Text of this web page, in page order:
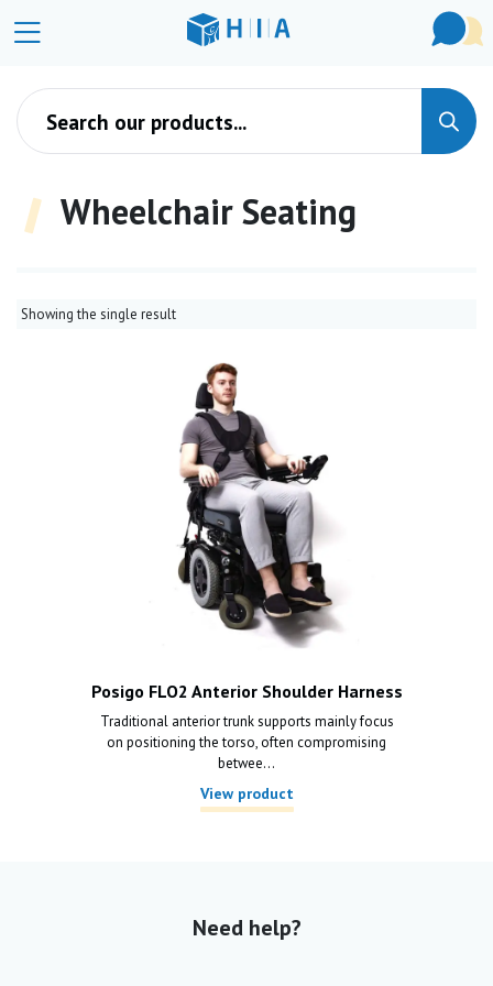
Products search
Wheelchair Seating
Showing the single result
Posigo FLO2 Anterior Shoulder Harness
Traditional anterior trunk supports mainly focus
on positioning the torso, often compromising
betwee...
View product
Need help?